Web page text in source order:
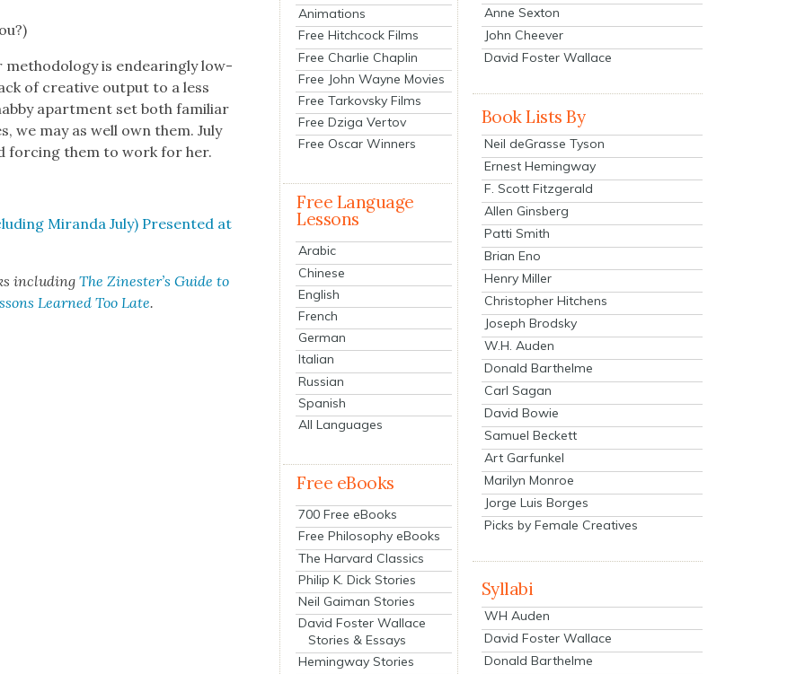
is endear­ing­ly low-
of cre­ative out­put to a less
apart­ment set both famil­iar
we may as well own them. July
forc­ing them to work for her.
Miran­da July) Pre­sent­ed at
includ­ingThe Zinester’s Guide to
Learned Too Late.
Animations
Free Hitchcock Films
Free Charlie Chaplin
Free John Wayne Movies
Free Tarkovsky Films
Free Dziga Vertov
Free Oscar Winners
Free Language
Lessons
Arabic
Chinese
English
French
German
Italian
Russian
Spanish
All Languages
Free eBooks
700 Free eBooks
Free Philosophy eBooks
The Harvard Classics
Philip K. Dick Stories
Neil Gaiman Stories
David Foster Wallace
Stories & Essays
Hemingway Stories
Anne Sexton
John Cheever
David Foster Wallace
Book Lists By
Neil deGrasse Tyson
Ernest Hemingway
F. Scott Fitzgerald
Allen Ginsberg
Patti Smith
Brian Eno
Henry Miller
Christopher Hitchens
Joseph Brodsky
W.H. Auden
Donald Barthelme
Carl Sagan
David Bowie
Samuel Beckett
Art Garfunkel
Marilyn Monroe
Jorge Luis Borges
Picks by Female Creatives
Syllabi
WH Auden
David Foster Wallace
Donald Barthelme